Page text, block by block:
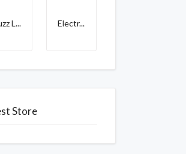
L... Electr...
Store